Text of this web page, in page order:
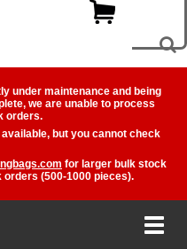
under maintenance and being
we are unable to process
orders.
but you cannot check
for larger bulk stock
(500-1000 pieces).